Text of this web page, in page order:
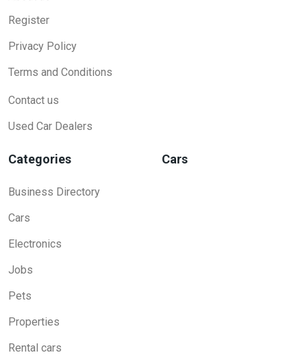
Register
Privacy Policy
Terms and Conditions
Contact us
Used Car Dealers
Categories
Business Directory
Cars
Electronics
Jobs
Pets
Properties
Rental cars
Cars